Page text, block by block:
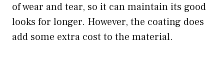
of wear and tear, so it can maintain its good
looks for longer. However, the coating does
add some extra cost to the material.